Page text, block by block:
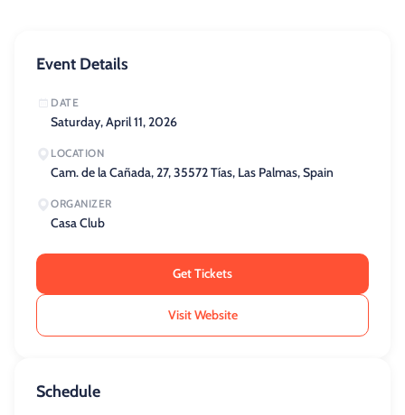
Event Details
DATE
Saturday, April 11, 2026
LOCATION
Cam. de la Cañada, 27, 35572 Tías, Las Palmas, Spain
ORGANIZER
Casa Club
Get Tickets
Visit Website
Schedule